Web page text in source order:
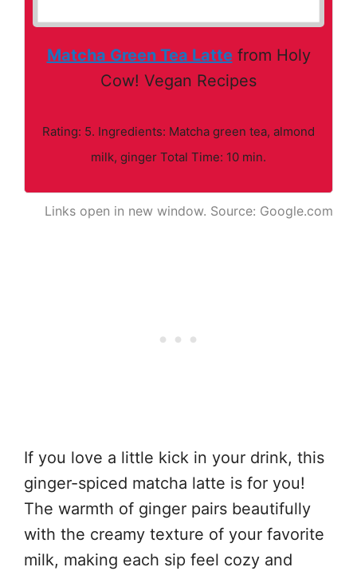
Matcha Green Tea Lattefrom Holy
Cow! Vegan Recipes
Rating: 5. Ingredients: Matcha green tea, almond
milk, ginger Total Time: 10 min.
Links open in new window. Source: Google.com
If you love a little kick in your drink, this
ginger-spiced matcha latte is for you!
The warmth of ginger pairs beautifully
with the creamy texture of your favorite
milk, making each sip feel cozy and